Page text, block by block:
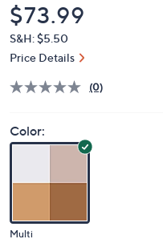
Deleted
$73.99
S&H: $5.50
Price Details
(0)
Color:
Multi